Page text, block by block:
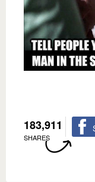
183,911
SHARES